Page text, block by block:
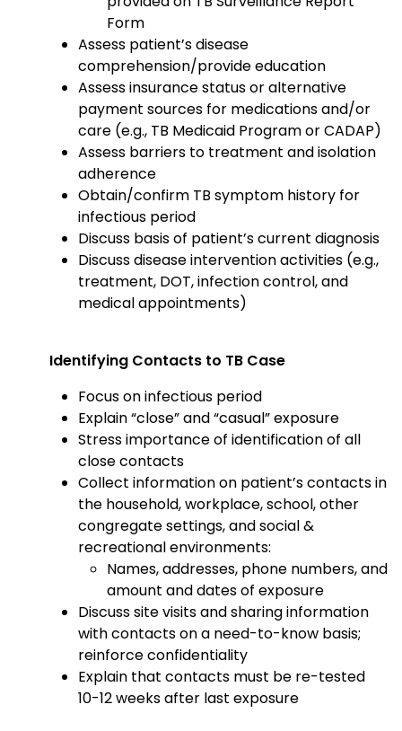
Form
Assess patient’s disease
comprehension/provide education
Assess insurance status or alternative
payment sources for medications and/or
care (e.g., TB Medicaid Program or CADAP)
Assess barriers to treatment and isolation
adherence
Obtain/confirm TB symptom history for
infectious period
Discuss basis of patient’s current diagnosis
Discuss disease intervention activities (e.g.,
treatment, DOT, infection control, and
medical appointments)
Identifying Contacts to TB Case
Focus on infectious period
Explain “close” and “casual” exposure
Stress importance of identification of all
close contacts
Collect information on patient’s contacts in
the household, workplace, school, other
congregate settings, and social &
recreational environments:
Names, addresses, phone numbers, and
amount and dates of exposure
Discuss site visits and sharing information
with contacts on a need-to-know basis;
reinforce confidentiality
Explain that contacts must be re-tested
10-12 weeks after last exposure